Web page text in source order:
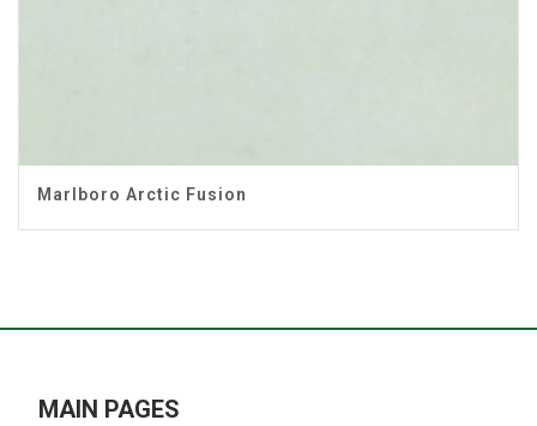
Marlboro Arctic Fusion
MAIN PAGES